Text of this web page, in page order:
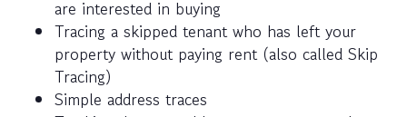
are interested in buying
Tracing a skipped tenant who has left your
property without paying rent (also called Skip
Tracing)
Simple address traces